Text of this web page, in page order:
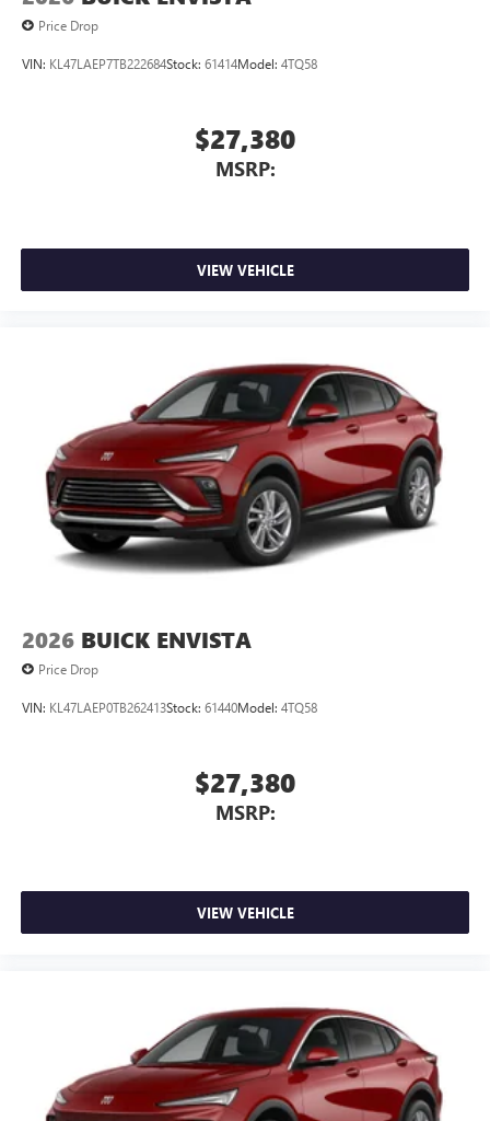
Can use Apple CarPlay
wirelessly
Price Drop
VIN: KL47LAEP7TB222684Stock: 61414Model: 4TQ58
$27,380
MSRP:
VIEW VEHICLE
2026 BUICK ENVISTA
Price Drop
VIN: KL47LAEP0TB262413Stock: 61440Model: 4TQ58
$27,380
MSRP:
VIEW VEHICLE